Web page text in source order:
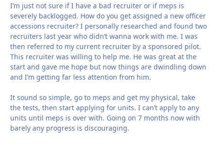
I’m just not sure if I have a bad recruiter or if meps is
severely backlogged. How do you get assigned a new officer
accessions recruiter? I personally researched and found two
recruiters last year who didn’t wanna work with me. I was
then referred to my current recruiter by a sponsored pilot.
This recruiter was willing to help me. He was great at the
start and gave me hope but now things are dwindling down
and I’m getting far less attention from him.
It sound so simple, go to meps and get my physical, take
the tests, then start applying for units. I can’t apply to any
units until meps is over with. Going on 7 months now with
barely any progress is discouraging.